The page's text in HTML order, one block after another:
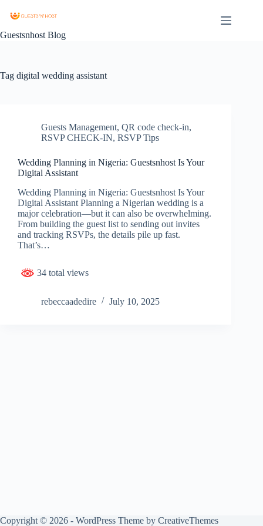
Guestsnhost Blog
Tag digital wedding assistant
Guests Management, QR code check-in,
RSVP CHECK-IN, RSVP Tips
Wedding Planning in Nigeria: Guestsnhost Is Your
Digital Assistant
Wedding Planning in Nigeria: Guestsnhost Is Your
Digital Assistant Planning a Nigerian wedding is a
major celebration—but it can also be overwhelming.
From building the guest list to sending out invites
and tracking RSVPs, the details pile up fast.
That’s…
34 total views
rebeccaadedire July 10, 2025
Copyright © 2026 - WordPress Theme by CreativeThemes